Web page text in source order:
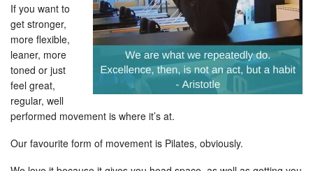
If you want to
get stronger,
more flexible,
leaner, more
toned or just
feel great,
regular, well
performed movement is where it’s at.
Our favourite form of movement is Pilates, obviously.